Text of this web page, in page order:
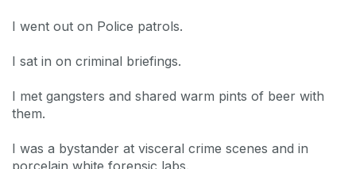
I went out on Police patrols.
I sat in on criminal briefings.
I met gangsters and shared warm pints of beer with
them.
I was a bystander at visceral crime scenes and in
porcelain white forensic labs.